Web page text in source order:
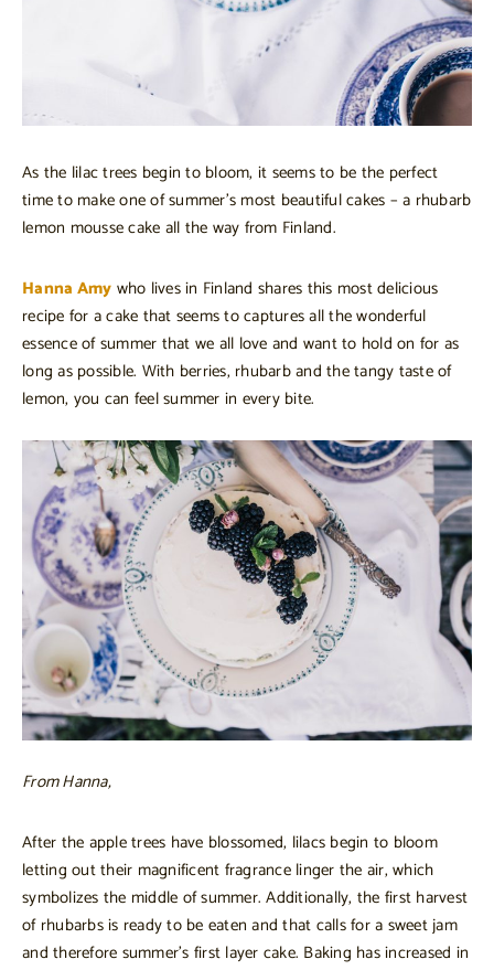
As the lilac trees begin to bloom, it seems to be the perfect
time to make one of summer’s most beautiful cakes – a rhubarb
lemon mousse cake all the way from Finland.
Hanna Amy who lives in Finland shares this most delicious
recipe for a cake that seems to captures all the wonderful
essence of summer that we all love and want to hold on for as
long as possible. With berries, rhubarb and the tangy taste of
lemon, you can feel summer in every bite.
From Hanna,
After the apple trees have blossomed, lilacs begin to bloom
letting out their magnificent fragrance linger the air, which
symbolizes the middle of summer. Additionally, the first harvest
of rhubarbs is ready to be eaten and that calls for a sweet jam
and therefore summer’s first layer cake. Baking has increased in